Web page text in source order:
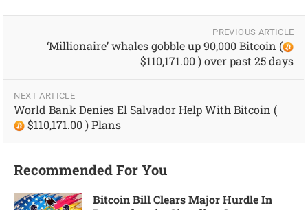
PREVIOUS ARTICLE
‘Millionaire’ whales gobble up 90,000 Bitcoin (
$110,171.00 ) over past 25 days
NEXT ARTICLE
World Bank Denies El Salvador Help With Bitcoin (
$110,171.00 ) Plans
Recommended For You
Bitcoin Bill Clears Major Hurdle In